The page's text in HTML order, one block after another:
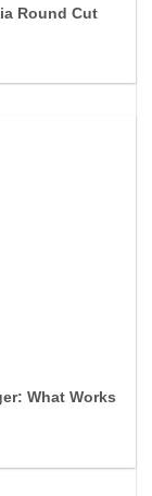
Round Cut
What Works